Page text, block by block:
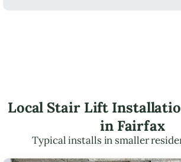
Local Stair Lift
in Fairfax
Typical installs in smaller